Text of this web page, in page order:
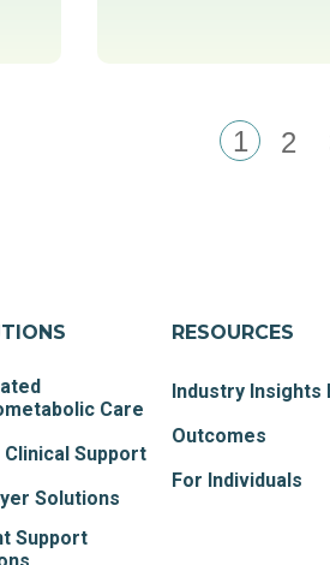
1 2
Care
Clinical Support
Solutions
Support
RESOURCES
Industry Insights
Outcomes
For Individuals